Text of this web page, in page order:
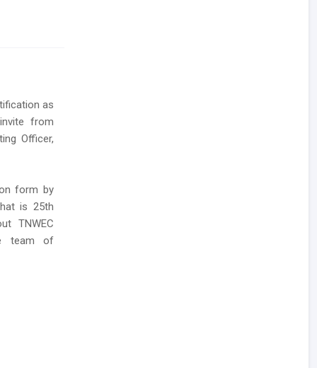
as
from
Officer,
form by
is 25th
TNWEC
team of